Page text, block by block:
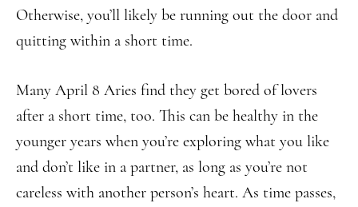
Otherwise, you’ll likely be running out the door and
quitting within a short time.
Many April 8 Aries find they get bored of lovers
after a short time, too. This can be healthy in the
younger years when you’re exploring what you like
and don’t like in a partner, as long as you’re not
careless with another person’s heart. As time passes,